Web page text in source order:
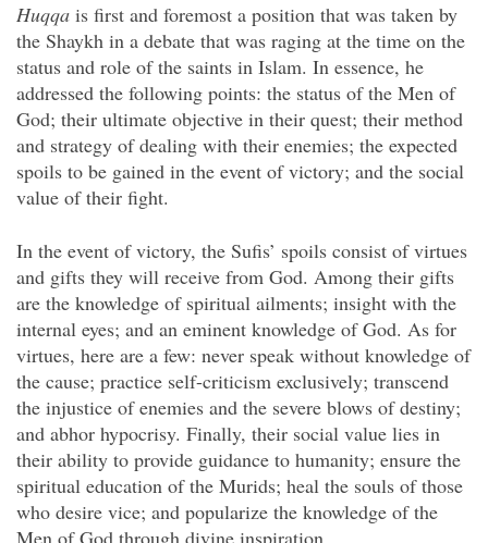
Huqqa is first and foremost a position that was taken by
the Shaykh in a debate that was raging at the time on the
status and role of the saints in Islam. In essence, he
addressed the following points: the status of the Men of
God; their ultimate objective in their quest; their method
and strategy of dealing with their enemies; the expected
spoils to be gained in the event of victory; and the social
value of their fight.
In the event of victory, the Sufis’ spoils consist of virtues
and gifts they will receive from God. Among their gifts
are the knowledge of spiritual ailments; insight with the
internal eyes; and an eminent knowledge of God. As for
virtues, here are a few: never speak without knowledge of
the cause; practice self-criticism exclusively; transcend
the injustice of enemies and the severe blows of destiny;
and abhor hypocrisy. Finally, their social value lies in
their ability to provide guidance to humanity; ensure the
spiritual education of the Murids; heal the souls of those
who desire vice; and popularize the knowledge of the
Men of God through divine inspiration.